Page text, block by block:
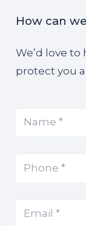
How can
We’d love
protect you
(Required)
(Required)
(Required)